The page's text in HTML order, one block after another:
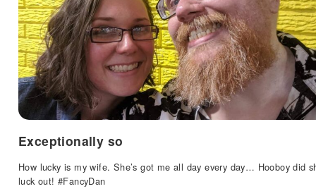
Exceptionally so
How lucky is my wife. She’s got me all day every day… Hooboy did
luck out! #FancyDan